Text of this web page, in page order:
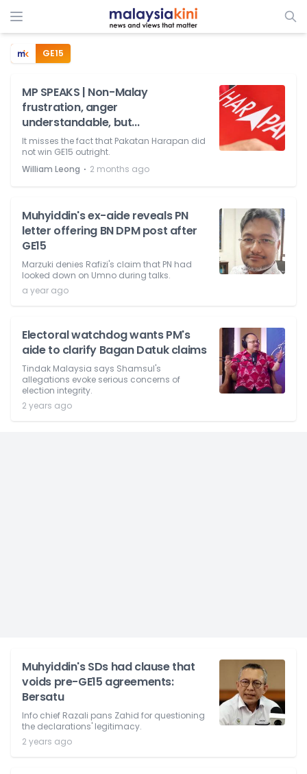
GE15
MP SPEAKS | Non-Malay
frustration, anger
understandable, but...
It misses the fact that Pakatan Harapan did
not win GE15 outright.
William Leong ⋅ 2 months ago
Muhyiddin's ex-aide reveals PN
letter offering BN DPM post after
GE15
Marzuki denies Rafizi's claim that PN had
looked down on Umno during talks.
a year ago
Electoral watchdog wants PM's
aide to clarify Bagan Datuk claims
Tindak Malaysia says Shamsul's
allegations evoke serious concerns of
election integrity.
2 years ago
Muhyiddin's SDs had clause that
voids pre-GE15 agreements:
Bersatu
Info chief Razali pans Zahid for questioning
the declarations' legitimacy.
2 years ago